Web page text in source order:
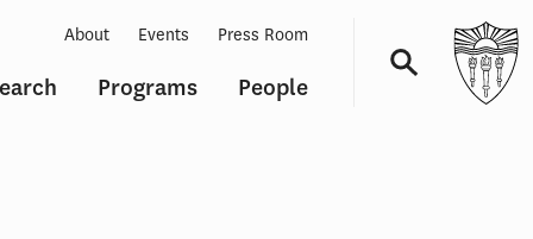
Programs People
About Events Press Room